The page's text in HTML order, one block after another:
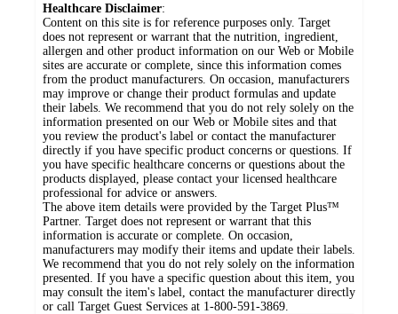
Healthcare Disclaimer:
Content on this site is for reference purposes only. Target
does not represent or warrant that the nutrition, ingredient,
allergen and other product information on our Web or Mobile
sites are accurate or complete, since this information comes
from the product manufacturers. On occasion, manufacturers
may improve or change their product formulas and update
their labels. We recommend that you do not rely solely on the
information presented on our Web or Mobile sites and that
you review the product's label or contact the manufacturer
directly if you have specific product concerns or questions. If
you have specific healthcare concerns or questions about the
products displayed, please contact your licensed healthcare
professional for advice or answers.
The above item details were provided by the Target Plus™
Partner. Target does not represent or warrant that this
information is accurate or complete. On occasion,
manufacturers may modify their items and update their labels.
We recommend that you do not rely solely on the information
presented. If you have a specific question about this item, you
may consult the item's label, contact the manufacturer directly
or call Target Guest Services at 1-800-591-3869.